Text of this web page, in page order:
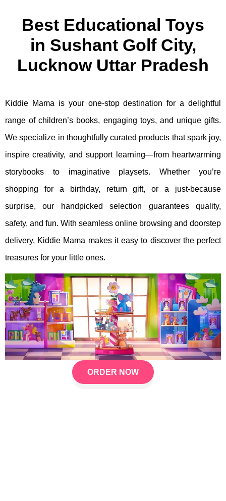
Best Educational Toys
in Sushant Golf City,
Lucknow Uttar Pradesh
Kiddie Mama is your one-stop destination for a delightful
range of children’s books, engaging toys, and unique gifts.
We specialize in thoughtfully curated products that spark joy,
inspire creativity, and support learning—from heartwarming
storybooks to imaginative playsets. Whether you’re
shopping for a birthday, return gift, or a just-because
surprise, our handpicked selection guarantees quality,
safety, and fun. With seamless online browsing and doorstep
delivery, Kiddie Mama makes it easy to discover the perfect
treasures for your little ones.
ORDER NOW